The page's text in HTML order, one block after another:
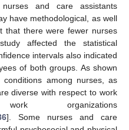
and care assistants
have methodological, as well
that there were fewer nurses
affected the statistical
intervals also indicated
of both groups. As shown
among nurses, as
diverse with respect to work
organizations
]. Some nurses and care